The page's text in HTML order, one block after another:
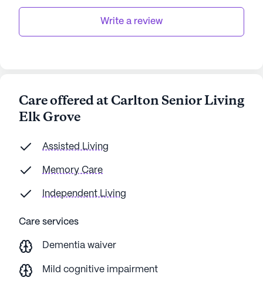
Write a review
Care offered at Carlton Senior Living
Elk Grove
Assisted Living
Memory Care
Independent Living
Care services
Dementia waiver
Mild cognitive impairment